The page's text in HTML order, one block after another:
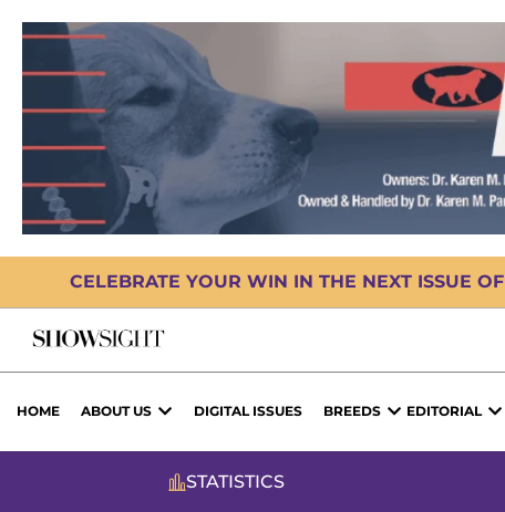
CELEBRATE YOUR WIN IN THE NEXT ISSUE
HOME ABOUT US DIGITAL ISSUES BREEDS EDITORIAL
STATISTICS